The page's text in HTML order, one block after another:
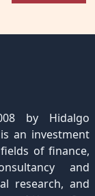
by Hidalgo
an investment
of finance,
and
research, and